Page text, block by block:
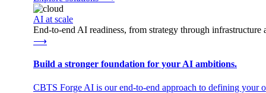
AI at scale
End-to-end AI readiness, from strategy through infrastructure
⟶
Build a stronger foundation for your AI ambitions.
CBTS Forge AI is our end-to-end approach to defining your